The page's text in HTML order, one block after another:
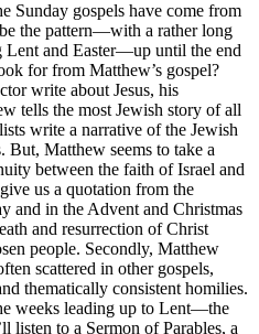
Sunday gospels have come from
the pattern—with a rather long
and Easter—up until the end
for from Matthew’s gospel?
write about Jesus, his
tells the most Jewish story of all
write a narrative of the Jewish
But, Matthew seems to take a
between the faith of Israel and
us a quotation from the
and in the Advent and Christmas
and resurrection of Christ
people. Secondly, Matthew
scattered in other gospels,
thematically consistent homilies.
weeks leading up to Lent—the
listen to a Sermon of Parables, a